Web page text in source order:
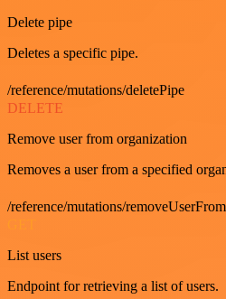
Delete pipe
Deletes a specific pipe.
/reference/mutations/deletePipe
DELETE
Remove user from organization
Removes a user from a specified
/reference/mutations/
List users
Endpoint for retrieving a list of users.